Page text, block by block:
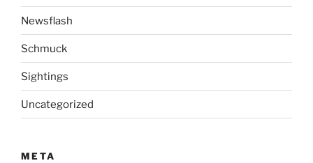
Newsflash
Schmuck
Sightings
Uncategorized
META